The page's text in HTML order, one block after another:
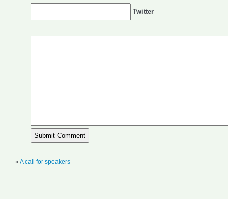
Twitter
« A call for speakers